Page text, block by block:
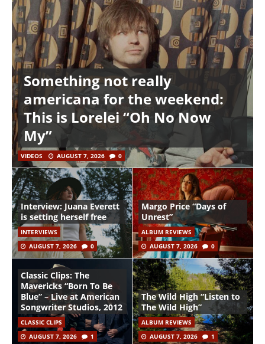
Something not really
americana for the weekend:
This is Lorelei “Oh No Now
My”
VIDEOS AUGUST 7, 2026 0
Interview: Juana Everett
is setting herself free
INTERVIEWS
AUGUST 7, 2026
0
Margo Price “Days of
Unrest”
ALBUM REVIEWS
AUGUST 7, 2026
0
Classic Clips: The
Mavericks “Born To Be
Blue” – Live at American
Songwriter Studios, 2012
CLASSIC CLIPS
AUGUST 7, 2026
1
The Wild High “Listen to
The Wild High”
ALBUM REVIEWS
AUGUST 7, 2026
1